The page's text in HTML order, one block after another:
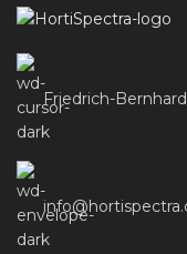
Friedrich-